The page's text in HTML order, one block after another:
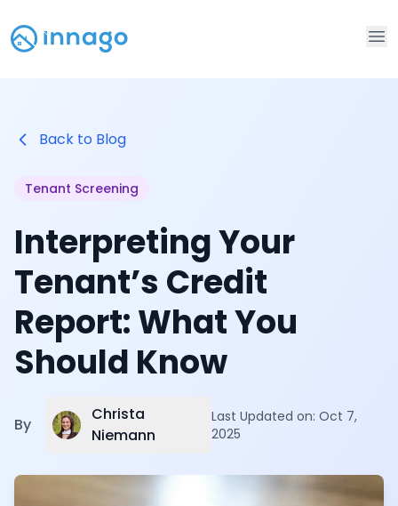
Back to Blog
Tenant Screening
Interpreting Your
Tenant’s Credit
Report: What You
Should Know
By
Christa
Niemann
Last Updated on:Oct 7,
2025